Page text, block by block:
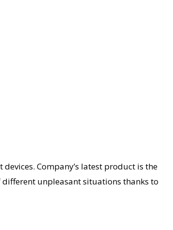
Company’s latest product is the
unpleasant situations thanks to